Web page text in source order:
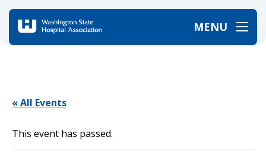
MENU
« All Events
This event has passed.